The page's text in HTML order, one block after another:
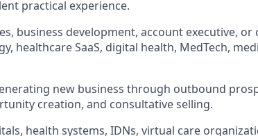
practical experience.
business development, account executive, or
healthcare SaaS, digital health, MedTech,
new business through outbound
creation, and consultative selling.
health systems, IDNs, virtual care